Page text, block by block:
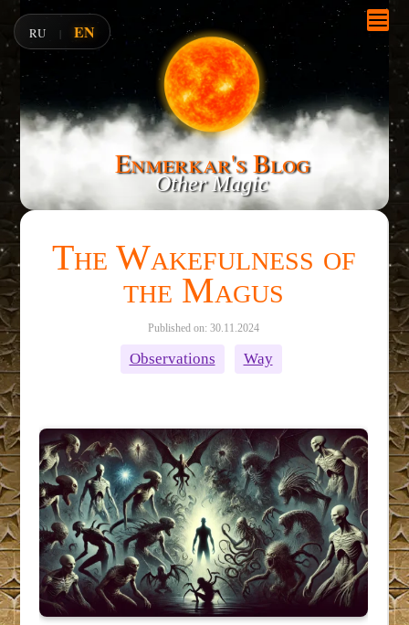
Enmerkar's Blog
Other Magic
The Wakefulness of
the Magus
Published on: 30.11.2024
Observations Way
RU | EN